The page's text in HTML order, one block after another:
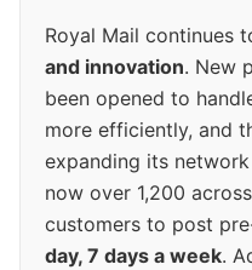
Royal Mail continues
and innovation. New
been opened to
more efficiently, and
expanding its
now over 1,200
customers to post
day, 7 days a week.